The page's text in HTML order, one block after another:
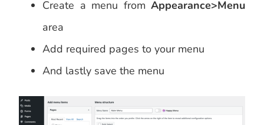
Create a menu from Appearance>Menu
area
Add required pages to your menu
And lastly save the menu